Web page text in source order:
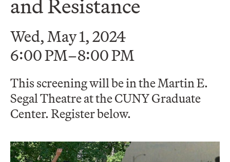
and Resistance
Wed, May 1, 2024
6:00 PM–8:00 PM
This screening will be in the Martin E.
Segal Theatre at the CUNY Graduate
Center. Register below.